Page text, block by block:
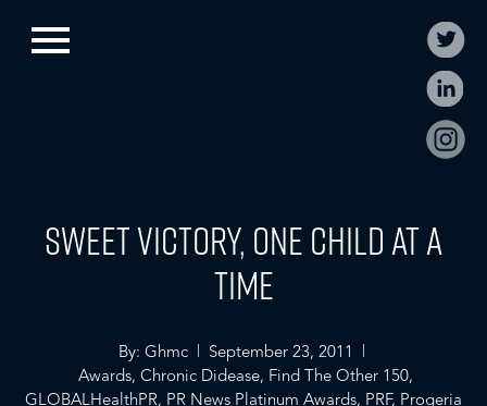
Sweet Victory, One Child at a
Time
By: Ghmc | September 23, 2011 |
Awards, Chronic Didease, Find The Other 150,
GLOBALHealthPR, PR News Platinum Awards, PRF, Progeria